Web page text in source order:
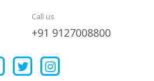
Call us
+91 9127008800